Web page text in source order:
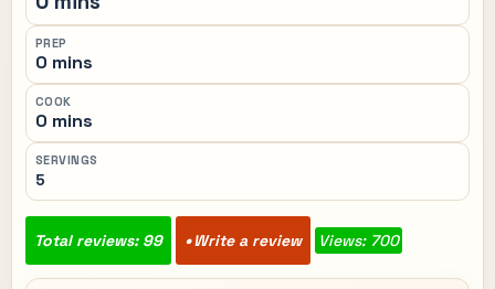
PREP
0 mins
COOK
0 mins
SERVINGS
5
Total reviews: 99 Write a review Views: 700